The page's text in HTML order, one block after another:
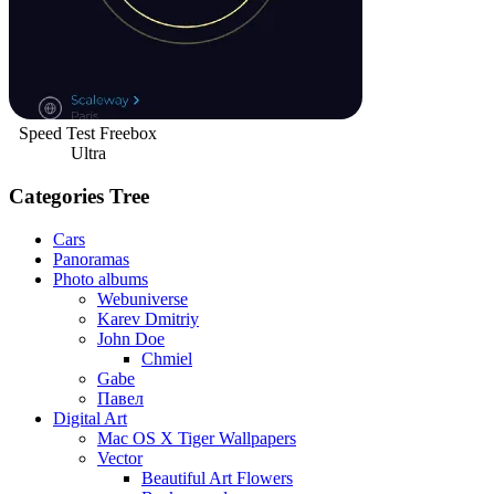
Speed Test Freebox
Ultra
Categories Tree
Cars
Panoramas
Photo albums
Webuniverse
Karev Dmitriy
John Doe
Chmiel
Gabe
Павел
Digital Art
Mac OS X Tiger Wallpapers
Vector
Beautiful Art Flowers